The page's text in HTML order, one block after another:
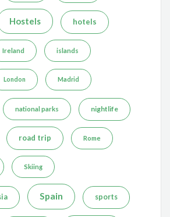
Hostels hotels
Ireland islands
London Madrid
national parks nightlife
road trip Rome
Skiing
Spain sports